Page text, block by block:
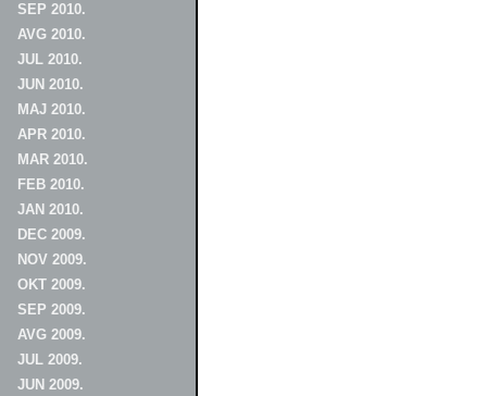
SEP 2010.
AVG 2010.
JUL 2010.
JUN 2010.
MAJ 2010.
APR 2010.
MAR 2010.
FEB 2010.
JAN 2010.
DEC 2009.
NOV 2009.
OKT 2009.
SEP 2009.
AVG 2009.
JUL 2009.
JUN 2009.